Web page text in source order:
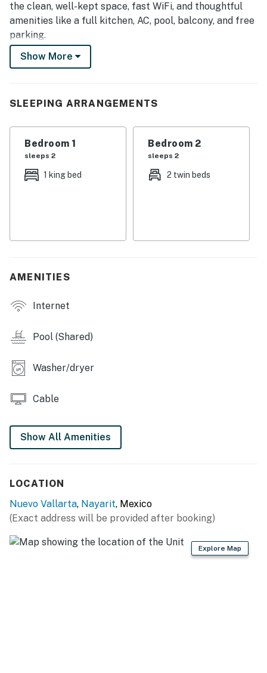
the clean, well-kept space, fast WiFi, and thoughtful
amenities like a full kitchen, AC, pool, balcony, and free
parking.
You must be 21 years or older to rent this property.
Show More
SLEEPING ARRANGEMENTS
Bedroom 1
sleeps 2
1 king bed
Bedroom 2
sleeps 2
2 twin beds
AMENITIES
Internet
Pool (Shared)
Washer/dryer
Cable
Show All Amenities
LOCATION
Nuevo Vallarta, Nayarit, Mexico
(Exact address will be provided after booking)
Explore Map